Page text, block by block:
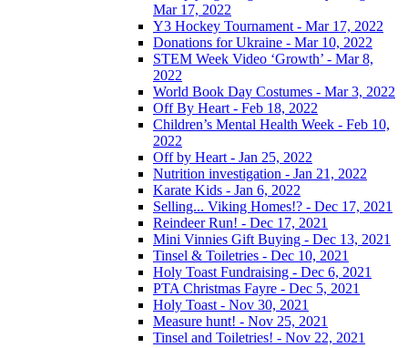
Mar 17, 2022
Y3 Hockey Tournament - Mar 17, 2022
Donations for Ukraine - Mar 10, 2022
STEM Week Video ‘Growth’ - Mar 8,
2022
World Book Day Costumes - Mar 3, 2022
Off By Heart - Feb 18, 2022
Children’s Mental Health Week - Feb 10,
2022
Off by Heart - Jan 25, 2022
Nutrition investigation - Jan 21, 2022
Karate Kids - Jan 6, 2022
Selling... Viking Homes!? - Dec 17, 2021
Reindeer Run! - Dec 17, 2021
Mini Vinnies Gift Buying - Dec 13, 2021
Tinsel & Toiletries - Dec 10, 2021
Holy Toast Fundraising - Dec 6, 2021
PTA Christmas Fayre - Dec 5, 2021
Holy Toast - Nov 30, 2021
Measure hunt! - Nov 25, 2021
Tinsel and Toiletries! - Nov 22, 2021